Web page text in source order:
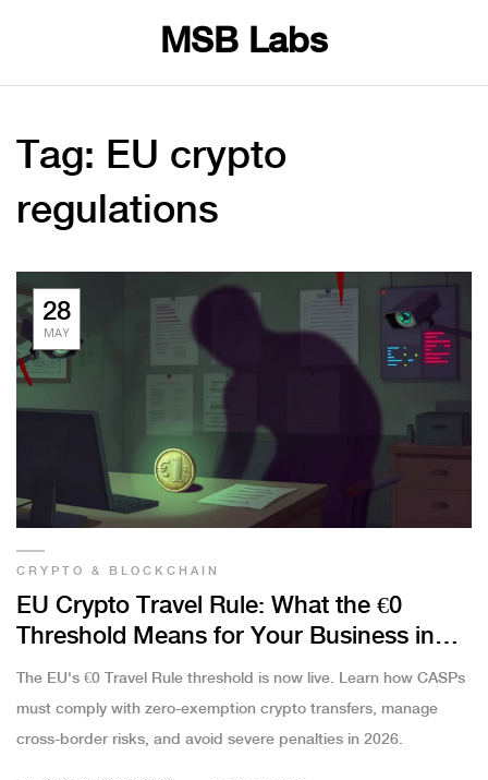
MSB Labs
Tag: EU crypto
regulations
28
MAY
CRYPTO & BLOCKCHAIN
EU Crypto Travel Rule: What the €0
Threshold Means for Your Business in
2026
The EU's €0 Travel Rule threshold is now live. Learn how CASPs
must comply with zero-exemption crypto transfers, manage
cross-border risks, and avoid severe penalties in 2026.